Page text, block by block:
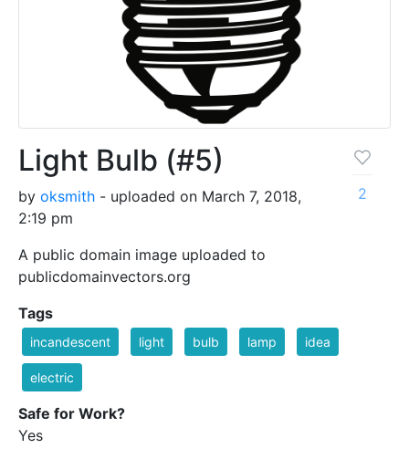
Light Bulb (#5)
by oksmith - uploaded on March 7, 2018,
2:19 pm
A public domain image uploaded to
publicdomainvectors.org
2
Tags
incandescent light bulb lamp idea
electric
Safe for Work?
Yes